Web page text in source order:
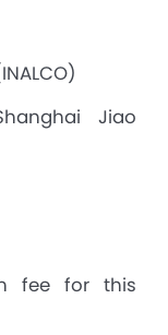
Jiao
fee for this